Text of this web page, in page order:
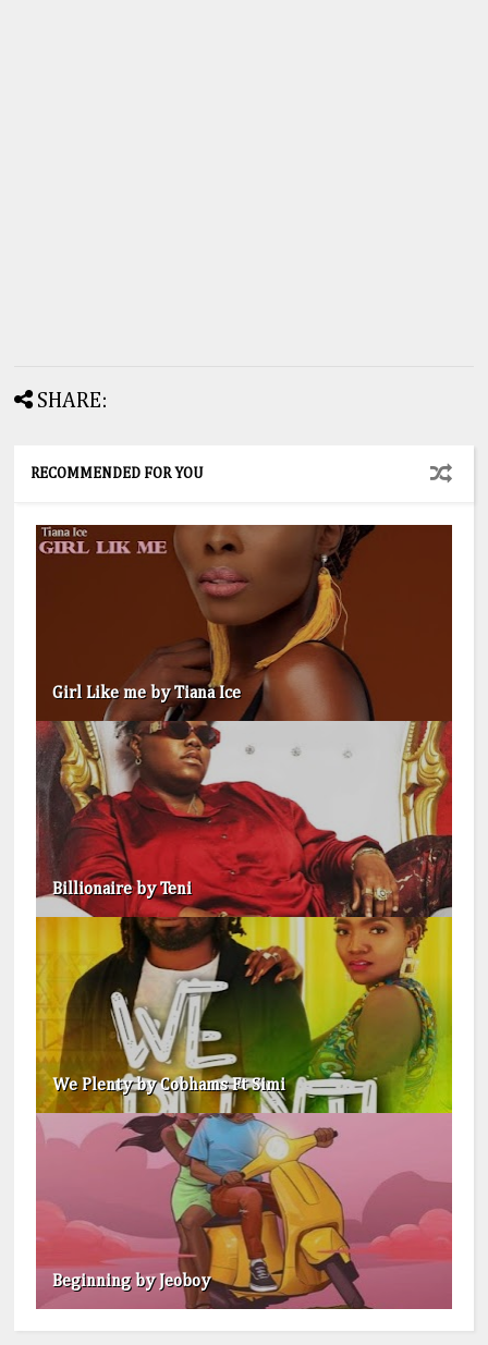
SHARE:
RECOMMENDED FOR YOU
Girl Like me by Tiana Ice
Billionaire by Teni
We Plenty by Cobhams Ft Simi
Beginning by Jeoboy